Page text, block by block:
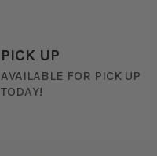
PICK UP
AVAILABLE FOR PICK UP
TODAY!